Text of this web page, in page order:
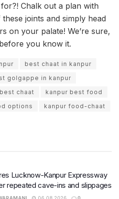
Chalk out a plan with
joints and simply head
on your palate! We’re sure,
you know it.
best chaat in kanpur
golgappe in kanpur
chaat
kanpur best food
options
kanpur food-chaat
Lucknow-Kanpur Expressway
repeated cave-ins and slippages